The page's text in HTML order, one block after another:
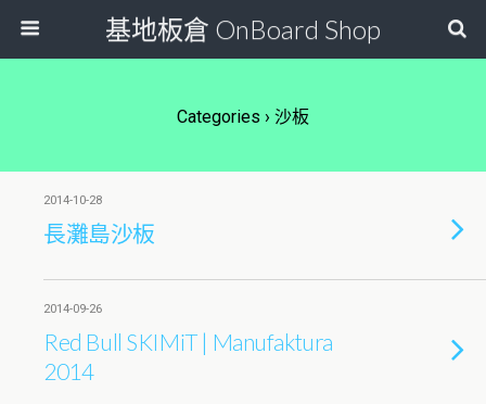
基地板倉 OnBoard Shop
Categories › 沙板
2014-10-28
長灘島沙板
2014-09-26
Red Bull SKIMiT | Manufaktura
2014